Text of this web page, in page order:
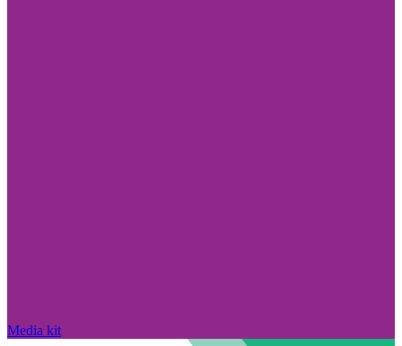
Media kit